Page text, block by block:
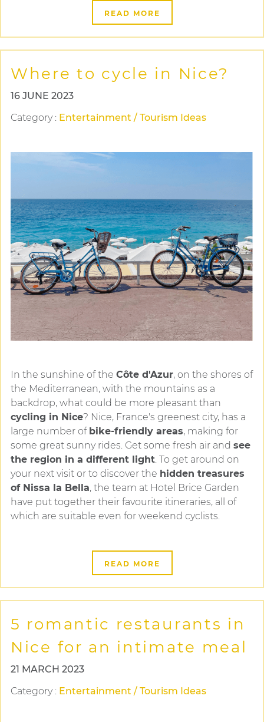
READ MORE
Where to cycle in Nice?
16 JUNE 2023
Category: Entertainment / Tourism Ideas
In the sunshine of the Côte d'Azur, on the shores of
the Mediterranean, with the mountains as a
backdrop, what could be more pleasant than
cycling in Nice? Nice, France's greenest city, has a
large number of bike-friendly areas, making for
some great sunny rides. Get some fresh air and see
the region in a different light. To get around on
your next visit or to discover the hidden treasures
of Nissa la Bella, the team at Hotel Brice Garden
have put together their favourite itineraries, all of
which are suitable even for weekend cyclists.
READ MORE
5 romantic restaurants in
Nice for an intimate meal
21 MARCH 2023
Category: Entertainment / Tourism Ideas